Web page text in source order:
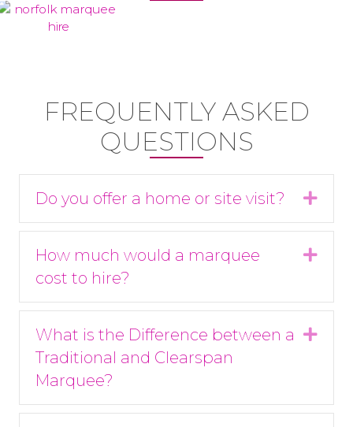
FREQUENTLY ASKED
QUESTIONS
Do you offer a home or site visit?
How much would a marquee
cost to hire?
What is the Difference between a
Traditional and Clearspan
Marquee?